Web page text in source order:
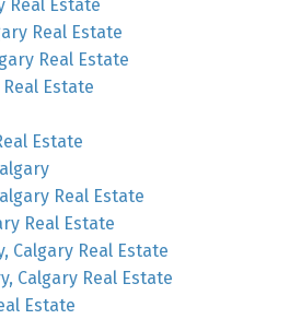
Real Estate
Real Estate
Real Estate
Estate
Estate
Real Estate
Real Estate
Calgary Real Estate
Calgary Real Estate
Estate